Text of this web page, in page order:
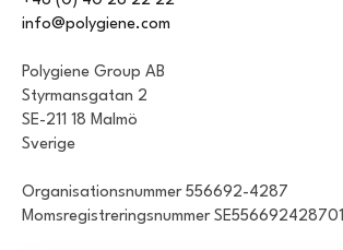
info@polygiene.com
Polygiene Group AB
Styrmansgatan 2
SE-211 18 Malmö
Sverige
Organisationsnummer 556692-4287
Momsregistreringsnummer SE556692428701